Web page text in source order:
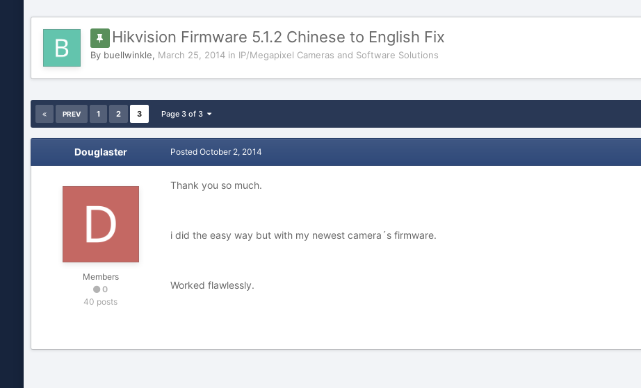
Hikvision Firmware 5.1.2 Chinese to English Fix
By buellwinkle, March 25, 2014in IP/Megapixel Cameras and Software Solutions
PREV 1 2 3 Page 3 of 3
Douglaster
Members
0
40 posts
Posted October 2, 2014
Thank you so much.
i did the easy way but with my newest camera´s firmware.
Worked flawlessly.